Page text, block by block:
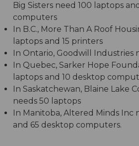
Big Sisters need 100 laptops
computers
In B.C., More Than A Roof
laptops and 15 printers
In Ontario, Goodwill Industries
In Quebec, Sarker Hope
laptops and 10 desktop
In Saskatchewan, Blaine Lake
needs 50 laptops
In Manitoba, Altered Minds Inc
and 65 desktop computers.